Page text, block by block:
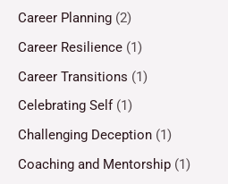
Career Planning (2)
Career Resilience (1)
Career Transitions (1)
Celebrating Self(1)
Challenging Deception (1)
Coaching and Mentorship (1)